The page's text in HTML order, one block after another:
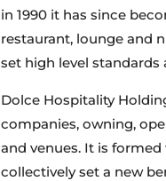
in 1990 it has since
restaurant, lounge and
set high level standards
Dolce Hospitality
companies, owning,
and venues. It is
collectively set a new